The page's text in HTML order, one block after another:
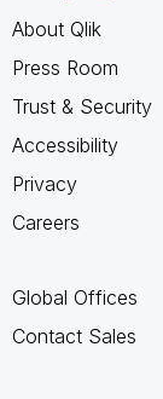
About Qlik
Press Room
Trust & Security
Accessibility
Privacy
Careers
Global Offices
Contact Sales